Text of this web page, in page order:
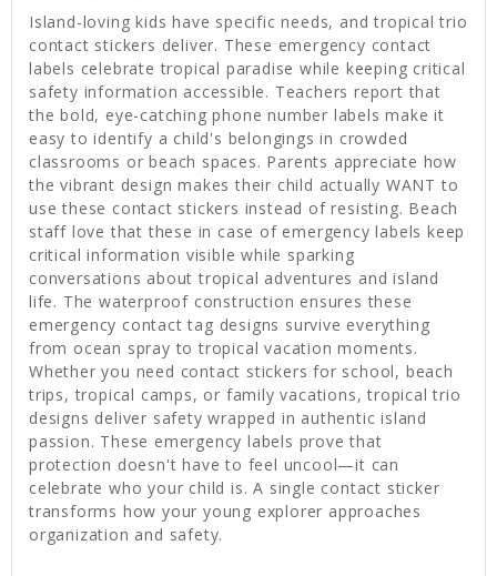
Island-loving kids have specific needs, and tropical trio
contact stickers deliver. These emergency contact
labels celebrate tropical paradise while keeping critical
safety information accessible. Teachers report that
the bold, eye-catching phone number labels make it
easy to identify a child's belongings in crowded
classrooms or beach spaces. Parents appreciate how
the vibrant design makes their child actually WANT to
use these contact stickers instead of resisting. Beach
staff love that these in case of emergency labels keep
critical information visible while sparking
conversations about tropical adventures and island
life. The waterproof construction ensures these
emergency contact tag designs survive everything
from ocean spray to tropical vacation moments.
Whether you need contact stickers for school, beach
trips, tropical camps, or family vacations, tropical trio
designs deliver safety wrapped in authentic island
passion. These emergency labels prove that
protection doesn't have to feel uncool—it can
celebrate who your child is. A single contact sticker
transforms how your young explorer approaches
organization and safety.